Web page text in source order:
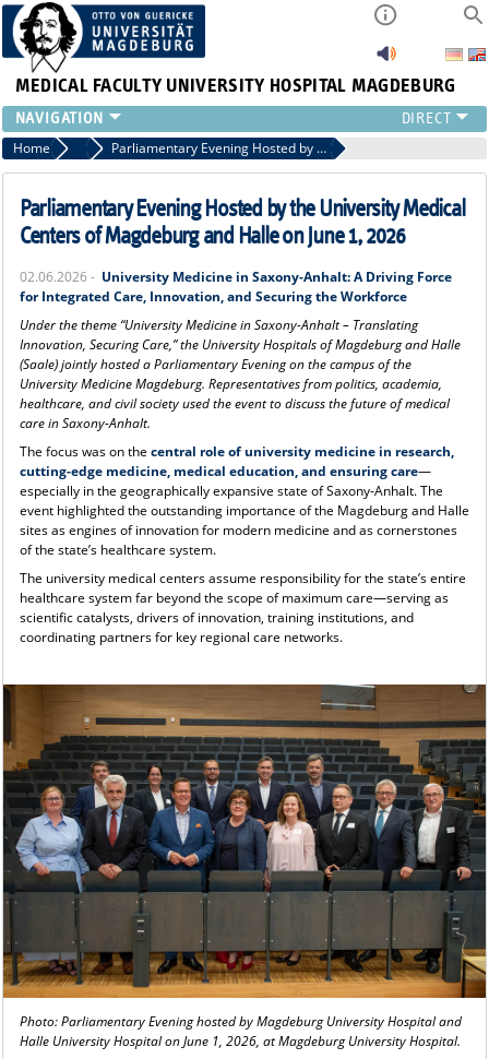
MEDICAL FACULTY UNIVERSITY HOSPITAL MAGDEBURG
INSTITUTE
CLINIC
CENTRAL FACILITIES
RESEARCH
INTERNATIONAL
INTRANET
ABOUT US
Home Press Parliamentary Evening Hosted by the University Medical Centers of Magdeburg and Halle on June 1, 2026
Parliamentary Evening Hosted by the University Medical
Centers of Magdeburg and Halle on June 1, 2026
02.06.2026 - University Medicine in Saxony-Anhalt: A Driving Force
for Integrated Care, Innovation, and Securing the Workforce
Under the theme “University Medicine in Saxony-Anhalt – Translating
Innovation, Securing Care,” the University Hospitals of Magdeburg and Halle
(Saale) jointly hosted a Parliamentary Evening on the campus of the
University Medicine Magdeburg. Representatives from politics, academia,
healthcare, and civil society used the event to discuss the future of medical
care in Saxony-Anhalt.
The focus was on the central role of university medicine in research,
cutting-edge medicine, medical education, and ensuring care—
especially in the geographically expansive state of Saxony-Anhalt. The
event highlighted the outstanding importance of the Magdeburg and Halle
sites as engines of innovation for modern medicine and as cornerstones
of the state’s healthcare system.
The university medical centers assume responsibility for the state’s entire
healthcare system far beyond the scope of maximum care—serving as
scientific catalysts, drivers of innovation, training institutions, and
coordinating partners for key regional care networks.
Photo: Parliamentary Evening hosted by Magdeburg University Hospital and
Halle University Hospital on June 1, 2026, at Magdeburg University Hospital.